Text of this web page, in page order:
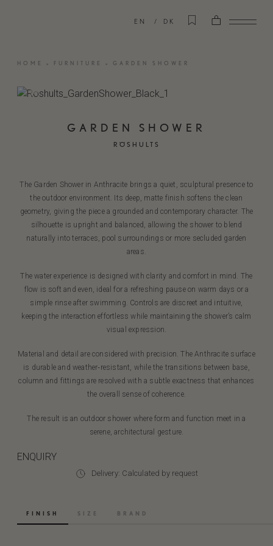
EN DK
HOME » FURNITURE » GARDEN SHOWER
GARDEN SHOWER
RÖSHULTS
The Garden Shower in Anthracite brings a quiet, sculptural presence to
the outdoor environment. Its deep, matte finish softens the clean
geometry, giving the piece a grounded and contemporary character. The
silhouette is upright and balanced, allowing the shower to blend
naturally into terraces, pool surroundings or more secluded garden
areas.
The water experience is designed with clarity and comfort in mind. The
flow is soft and even, ideal for a refreshing pause on warm days or a
simple rinse after swimming. Controls are discreet and intuitive,
keeping the interaction effortless while maintaining the shower’s calm
visual expression.
Material and detail are considered with precision. The Anthracite surface
is durable and weather‑resistant, while the transitions between base,
column and fittings are resolved with a subtle exactness that enhances
the overall sense of coherence.
The result is an outdoor shower where form and function meet in a
serene, architectural gesture.
ENQUIRY
Delivery: Calculated by request
FINISH SIZE BRAND